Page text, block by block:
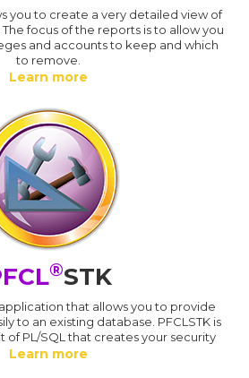
you to create a very detailed view of
focus of the reports is to allow you
and accounts to keep and which
to remove.
Learn more
®STK
that allows you to provide
to an existing database. PFCLSTK is
of PL/SQL that creates your security
Learn more